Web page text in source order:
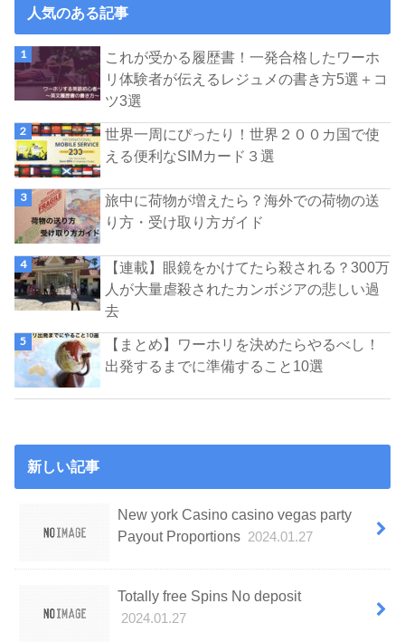
人気のある記事
これが受かる履歴書！一発合格したワーホ
リ体験者が伝えるレジュメの書き方5選＋コ
ツ3選
世界一周にぴったり！世界２００カ国で使
える便利なSIMカード３選
旅中に荷物が増えたら？海外での荷物の送
り方・受け取り方ガイド
【連載】眼鏡をかけてたら殺される？300万
人が大量虐殺されたカンボジアの悲しい過
去
【まとめ】ワーホリを決めたらやるべし！
出発するまでに準備すること10選
新しい記事
New york Casino casino vegas party
Payout Proportions 2024.01.27
Totally free Spins No deposit
2024.01.27